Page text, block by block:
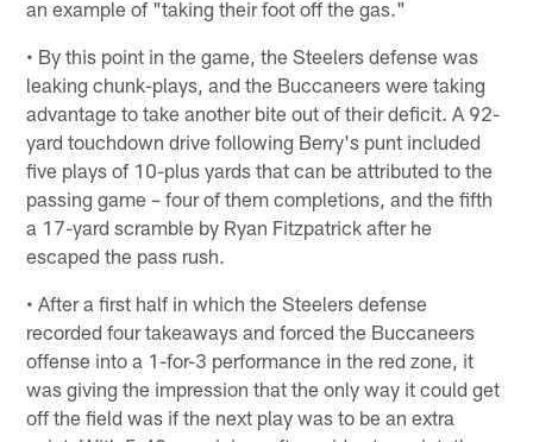
an example of "taking their foot off the gas."
• By this point in the game, the Steelers defense was
leaking chunk-plays, and the Buccaneers were taking
advantage to take another bite out of their deficit. A 92-
yard touchdown drive following Berry's punt included
five plays of 10-plus yards that can be attributed to the
passing game – four of them completions, and the fifth
a 17-yard scramble by Ryan Fitzpatrick after he
escaped the pass rush.
• After a first half in which the Steelers defense
recorded four takeaways and forced the Buccaneers
offense into a 1-for-3 performance in the red zone, it
was giving the impression that the only way it could get
off the field was if the next play was to be an extra